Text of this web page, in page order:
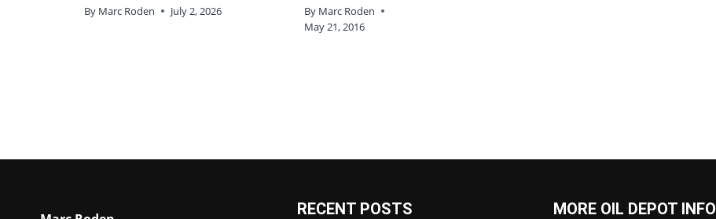
By Marc Roden July 2, 2026 By Marc Roden
May 21, 2016
RECENT POSTS MORE OIL DEPOT INFO